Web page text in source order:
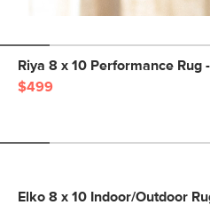
Riya 8 x 10 Performance Rug
$499
Elko 8 x 10 Indoor/Outdoor